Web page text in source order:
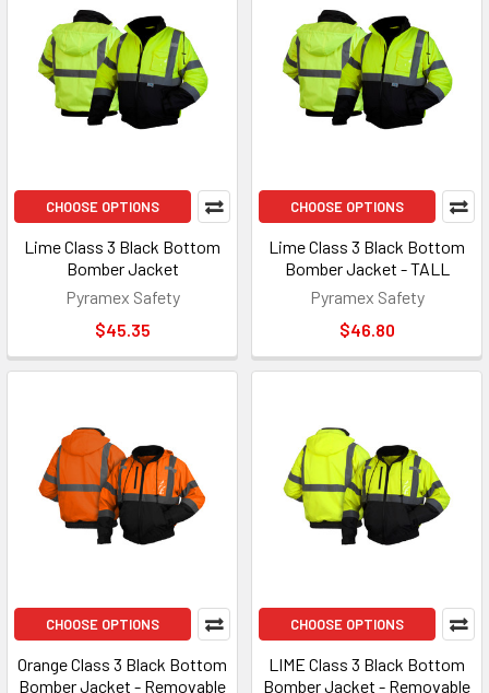
CHOOSE OPTIONS
Lime Class 3 Black Bottom
Bomber Jacket
Pyramex Safety
$45.35
CHOOSE OPTIONS
Lime Class 3 Black Bottom
Bomber Jacket - TALL
Pyramex Safety
$46.80
CHOOSE OPTIONS
Orange Class 3 Black Bottom
Bomber Jacket - Removable
CHOOSE OPTIONS
LIME Class 3 Black Bottom
Bomber Jacket - Removable